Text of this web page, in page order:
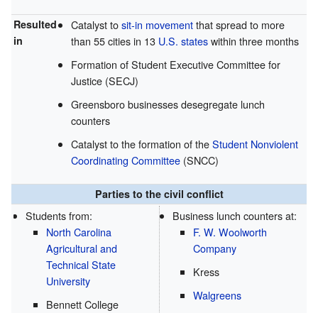
Resulted
in
Catalyst tosit-in movementthat spread to more
than 55 cities in 13 U.S. stateswithin three months
Formation of Student Executive Committee for
Justice (SECJ)
Greensboro businesses desegregate lunch
counters
Catalyst to the formation of theStudent Nonviolent
Coordinating Committee (SNCC)
Parties to the civil conflict
Students from:
North Carolina
Agricultural and
Technical State
University
Bennett College
Business lunch counters at:
F. W. Woolworth
Company
Kress
Walgreens